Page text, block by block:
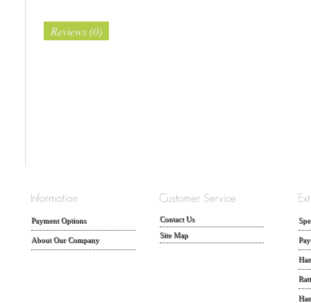
Reviews (0)
Payment Options
About Our Company
Contact Us
Site Map